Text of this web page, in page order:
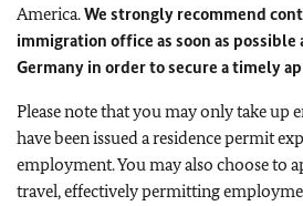
America.We strongly recommend
immigration office as soon as
Germany in order to secure a timely
Please note that you may only take up
have been issued a residence permit
employment. You may also choose to
travel, effectively permitting